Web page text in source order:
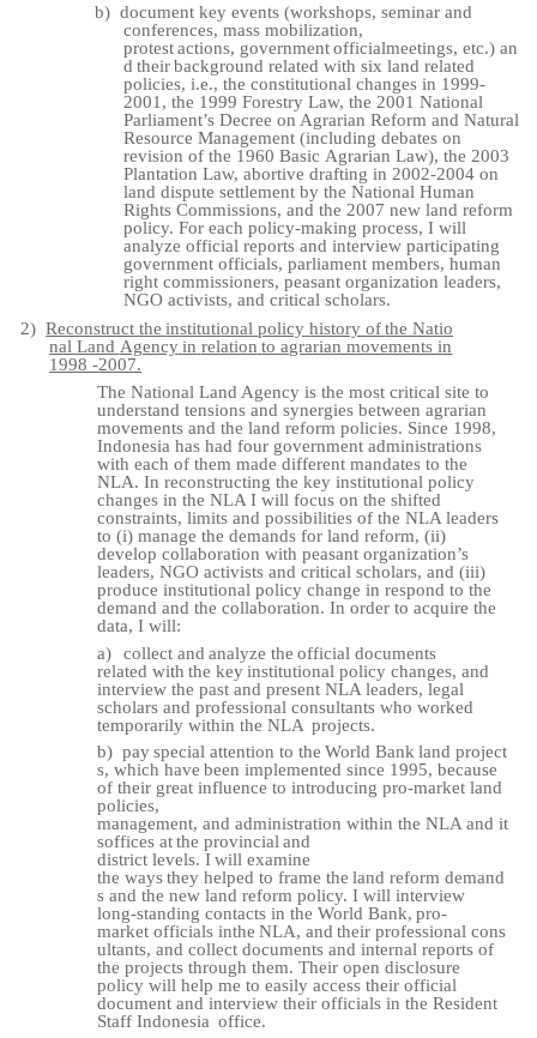
b) document key events (workshops, seminar and
conferences, mass mobilization,
protest actions, government officialmeetings, etc.) an
d their background related with six land related
policies, i.e., the constitutional changes in 1999-
2001, the 1999 Forestry Law, the 2001 National
Parliament’s Decree on Agrarian Reform and Natural
Resource Management (including debates on
revision of the 1960 Basic Agrarian Law), the 2003
Plantation Law, abortive drafting in 2002-2004 on
land dispute settlement by the National Human
Rights Commissions, and the 2007 new land reform
policy. For each policy-making process, I will
analyze official reports and interview participating
government officials, parliament members, human
right commissioners, peasant organization leaders,
NGO activists, and critical scholars.
2) Reconstruct the institutional policy history of the Natio
nal Land Agency in relation to agrarian movements in
1998 -2007.
The National Land Agency is the most critical site to
understand tensions and synergies between agrarian
movements and the land reform policies. Since 1998,
Indonesia has had four government administrations
with each of them made different mandates to the
NLA. In reconstructing the key institutional policy
changes in the NLA I will focus on the shifted
constraints, limits and possibilities of the NLA leaders
to (i) manage the demands for land reform, (ii)
develop collaboration with peasant organization’s
leaders, NGO activists and critical scholars, and (iii)
produce institutional policy change in respond to the
demand and the collaboration. In order to acquire the
data, I will:
a)
collect and analyze the official documents
related with the key institutional policy changes, and
interview the past and present NLA leaders, legal
scholars and professional consultants who worked
temporarily within the NLA projects.
b) pay special attention to the World Bank land project
s, which have been implemented since 1995, because
of their great influence to introducing pro-market land
policies,
management, and administration within the NLA and it
soffices atthe provincial and
district levels. I will examine
the ways they helped to frame the land reform demand
s and the new land reform policy. I will interview
long-standing contacts in the World Bank, pro-
market officials inthe NLA, and their professional cons
ultants, and collect documents and internal reports of
the projects through them. Their open disclosure
policy will help me to easily access their official
document and interview their officials in the Resident
Staff Indonesia office.